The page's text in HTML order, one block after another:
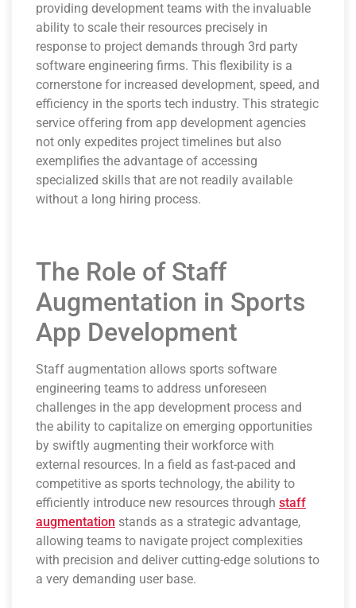
providing development teams with the invaluable
ability to scale their resources precisely in
response to project demands through 3rd party
software engineering firms. This flexibility is a
cornerstone for increased development, speed, and
efficiency in the sports tech industry. This strategic
service offering from app development agencies
not only expedites project timelines but also
exemplifies the advantage of accessing
specialized skills that are not readily available
without a long hiring process.
The Role of Staff
Augmentation in Sports
App Development
Staff augmentation allows sports software
engineering teams to address unforeseen
challenges in the app development process and
the ability to capitalize on emerging opportunities
by swiftly augmenting their workforce with
external resources. In a field as fast-paced and
competitive as sports technology, the ability to
efficiently introduce new resources through staff
augmentation stands as a strategic advantage,
allowing teams to navigate project complexities
with precision and deliver cutting-edge solutions to
a very demanding user base.